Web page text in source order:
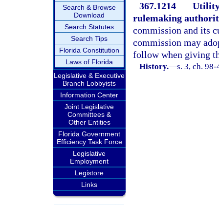
Search & Browse
Download
Search Statutes
Search Tips
Florida Constitution
Laws of Florida
Legislative & Executive
Branch Lobbyists
Information Center
Joint Legislative
Committees &
Other Entities
Florida Government
Efficiency Task Force
Legislative
Employment
Legistore
Links
367.1214
Utility
rulemaking
commission and its
commission may
follow when giving
History.—s. 3, ch. 98-